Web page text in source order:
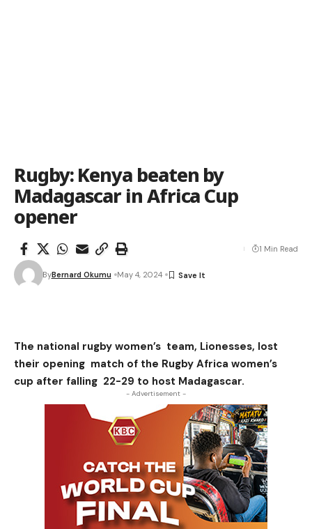
Rugby: Kenya beaten by
Madagascar in Africa Cup
opener
ByBernard Okumu May 4, 2024
1 Min Read
The national rugby women’s team, Lionesses, lost
their opening match of the Rugby Africa women’s
cup after falling 22-29 to host Madagascar.
- Advertisement -